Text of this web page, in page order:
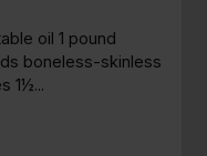
oil 1 pound
boneless-skinless
1½...